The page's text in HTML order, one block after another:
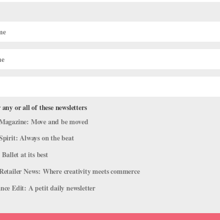
Principal Roles Outside Their
to show off your strengths or a signature role. But why not take
can be a huge career benefit: It allows you to work with a
or all of these newsletters
Move and be moved
Always on the beat
at its best
News: Where creativity meets commerce
Edit: A petit daily newsletter